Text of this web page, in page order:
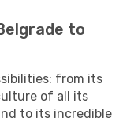
to
from its
of all its
to its incredible